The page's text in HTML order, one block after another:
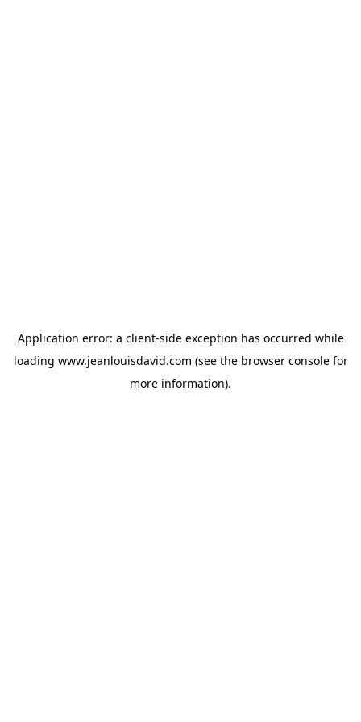
Application error: a client-side exception has occurred while
loading www.jeanlouisdavid.com (see the browser consolefor
more information).